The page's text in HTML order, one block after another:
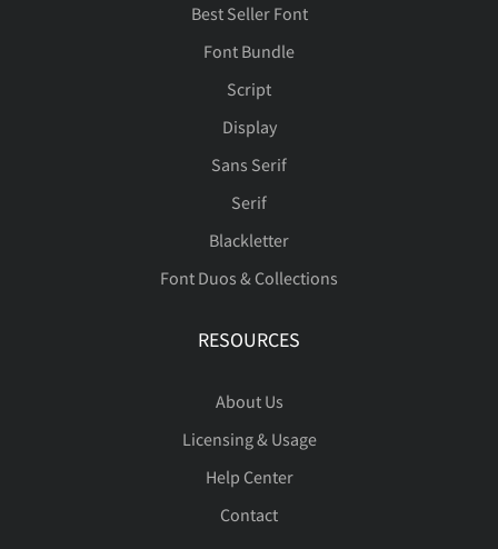
Best Seller Font
Font Bundle
Script
Display
Sans Serif
Serif
Blackletter
Font Duos & Collections
RESOURCES
About Us
Licensing & Usage
Help Center
Contact